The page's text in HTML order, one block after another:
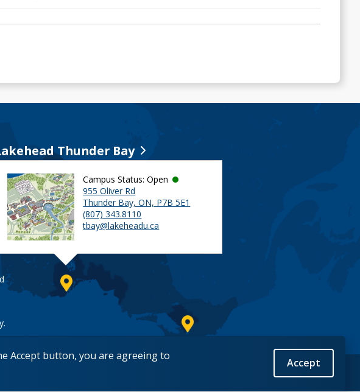
Accept button, you are agreeing to
Accept
Thunder Bay
Campus Status: Open
955 Oliver Rd
Thunder Bay, ON, P7B 5E1
(807) 343.8110
tbay@lakeheadu.ca
Back to Top